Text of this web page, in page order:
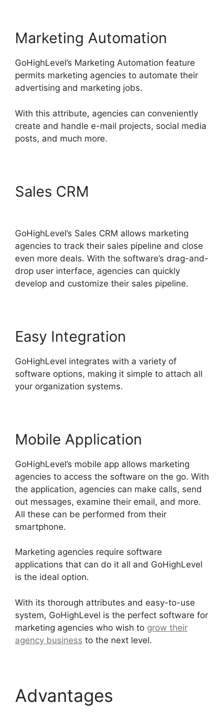
Marketing Automation
GoHighLevel’s Marketing Automation feature
permits marketing agencies to automate their
advertising and marketing jobs.
With this attribute, agencies can conveniently
create and handle e-mail projects, social media
posts, and much more.
Sales CRM
GoHighLevel’s Sales CRM allows marketing
agencies to track their sales pipeline and close
even more deals. With the software’s drag-and-
drop user interface, agencies can quickly
develop and customize their sales pipeline.
Easy Integration
GoHighLevel integrates with a variety of
software options, making it simple to attach all
your organization systems.
Mobile Application
GoHighLevel’s mobile app allows marketing
agencies to access the software on the go. With
the application, agencies can make calls, send
out messages, examine their email, and more.
All these can be performed from their
smartphone.
Marketing agencies require software
applications that can do it all and GoHighLevel
is the ideal option.
With its thorough attributes and easy-to-use
system, GoHighLevel is the perfect software for
marketing agencies who wish to grow their
agency business to the next level.
Advantages